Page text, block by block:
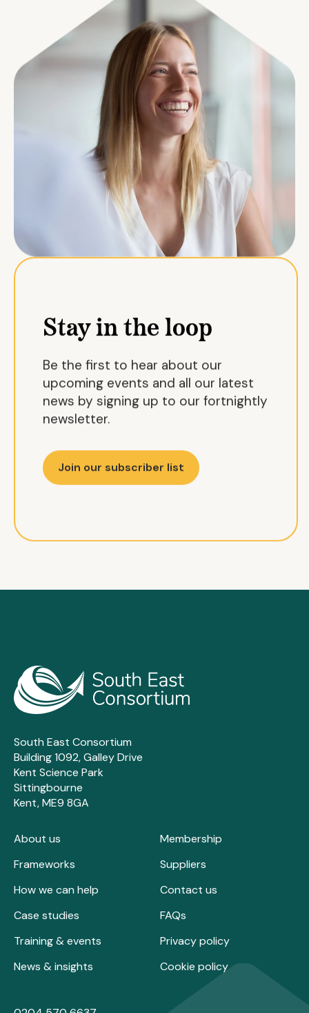
Stay in the loop
Be the first to hear about our
upcoming events and all our latest
news by signing up to our fortnightly
newsletter.
Join our subscriber list
South East Consortium
Building 1092, Galley Drive
Kent Science Park
Sittingbourne
Kent, ME9 8GA
About us
Frameworks
How we can help
Case studies
Training & events
News & insights
Membership
Suppliers
Contact us
FAQs
Privacy policy
Cookie policy